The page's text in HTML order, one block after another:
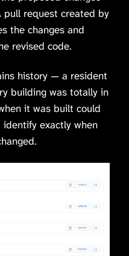
pull request created by
the changes and
revised code.
history — a resident
building was totally in
it was built could
exactly when